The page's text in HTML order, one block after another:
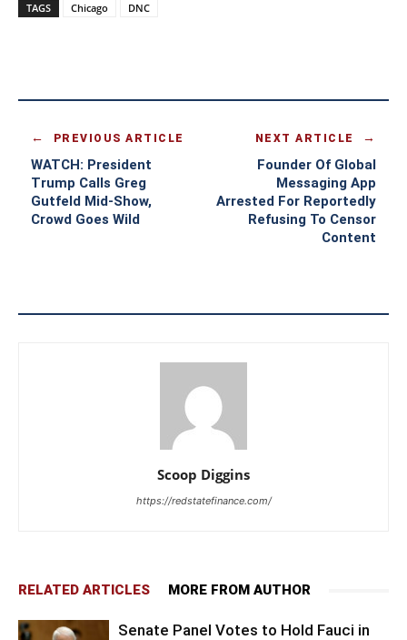
TAGS Chicago DNC
PREVIOUS ARTICLE
WATCH: President
Trump Calls Greg
Gutfeld Mid-Show,
Crowd Goes Wild
NEXT ARTICLE
Founder Of Global
Messaging App
Arrested For Reportedly
Refusing To Censor
Content
Scoop Diggins
https://redstatefinance.com/
RELATED ARTICLES MORE FROM AUTHOR
Senate Panel Votes to Hold Fauci in